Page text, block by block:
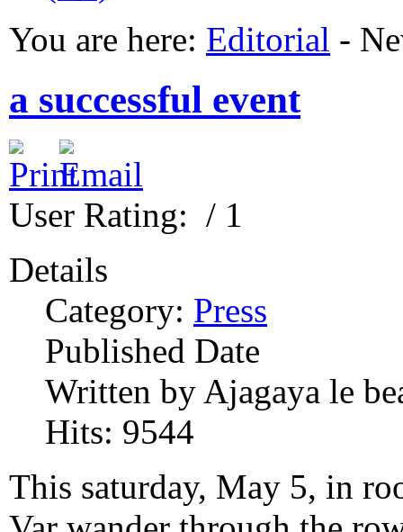
You are here: Editorial -
a successful event
User Rating: / 1
Details
Category: Press
Published Date
Written by Ajagaya le
Hits: 9544
This saturday, May 5, in